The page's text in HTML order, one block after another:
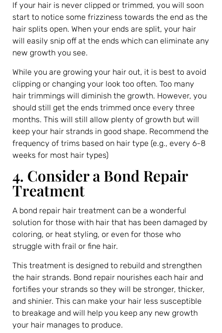
If your hair is never clipped or trimmed, you will soon
start to notice some frizziness towards the end as the
hair splits open. When your ends are split, your hair
will easily snip off at the ends which can eliminate any
new growth you see.
While you are growing your hair out, it is best to avoid
clipping or changing your look too often. Too many
hair trimmings will diminish the growth. However, you
should still get the ends trimmed once every three
months. This will still allow plenty of growth but will
keep your hair strands in good shape. Recommend the
frequency of trims based on hair type (e.g., every 6-8
weeks for most hair types)
4. Consider a Bond Repair
Treatment
A bond repair hair treatment can be a wonderful
solution for those with hair that has been damaged by
coloring, or heat styling, or even for those who
struggle with frail or fine hair.
This treatment is designed to rebuild and strengthen
the hair strands. Bond repair nourishes each hair and
fortifies your strands so they will be stronger, thicker,
and shinier. This can make your hair less susceptible
to breakage and will help you keep any new growth
your hair manages to produce.